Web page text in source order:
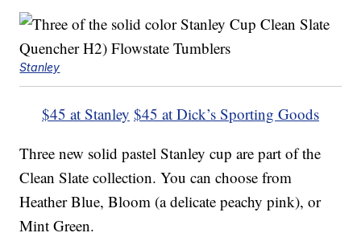
Stanley
$45 at Stanley $45 at Dick’s Sporting Goods
Three new solid pastel Stanley cup are part of the
Clean Slate collection. You can choose from
Heather Blue, Bloom (a delicate peachy pink), or
Mint Green.